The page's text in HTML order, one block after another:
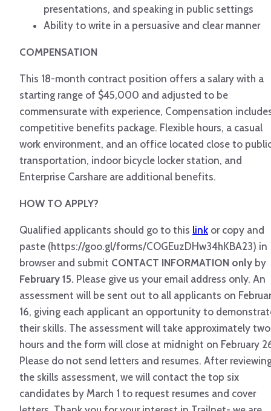
presentations, and speaking in public settings
Ability to write in a persuasive and clear manner
COMPENSATION
This 18-month contract position offers a salary with a
starting range of $45,000 and adjusted to be
commensurate with experience, Compensation
competitive benefits package. Flexible hours, a casual
work environment, and an office located close to
transportation, indoor bicycle locker station, and
Enterprise Carshare are additional benefits.
HOW TO APPLY?
Qualified applicants should go to this link or copy and
paste (https://goo.gl/forms/COGEuzDHw34hKBA23) in
browser and submit CONTACT INFORMATION only by
February 15. Please give us your email address only. An
assessment will be sent out to all applicants on
16, giving each applicant an opportunity to
their skills. The assessment will take approximately two
hours and the form will close at midnight on February
Please do not send letters and resumes. After
the skills assessment, we will contact the top six
candidates by March 1 to request resumes and cover